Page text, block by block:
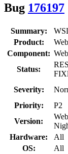
Bug 176197
Summary:
Product:
Component:
Status:
Severity:
Priority:
P2
Version:
Hardware:
All
OS:
All